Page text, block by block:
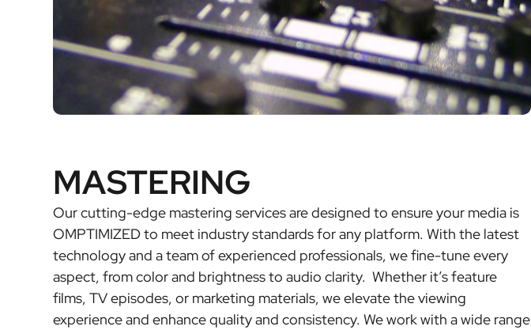
MASTERING
Our cutting-edge mastering services are designed to ensure your media is
OMPTIMIZED to meet industry standards for any platform. With the latest
technology and a team of experienced professionals, we fine-tune every
aspect, from color and brightness to audio clarity. Whether it’s feature
films, TV episodes, or marketing materials, we elevate the viewing
experience and enhance quality and consistency. We work with a wide range